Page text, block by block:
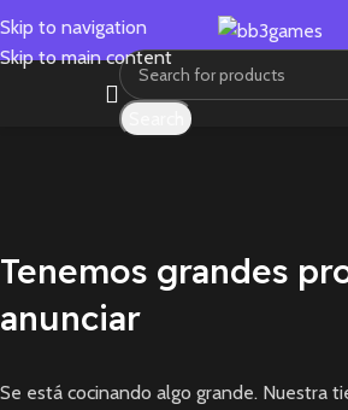
Skip to navigation
Skip to main content
Tenemos grandes
anunciar
Se está cocinando algo grande. Nuestra